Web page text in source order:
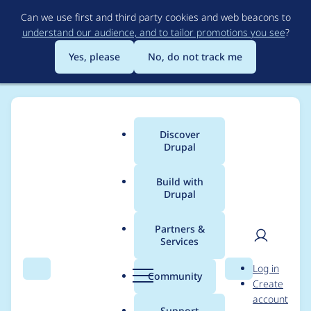
to
main
content
Can we use first and third party cookies and web beacons to
understand our audience, and to tailor promotions you see?
Yes, please
No, do not track me
Search Menu
Main
menu
Discover
Drupal
Build with
Drupal
Partners &
Services
Community Search
User
Log in
Create
account
Breadcrumb
Usage statistics for
field_permissions 7.x-